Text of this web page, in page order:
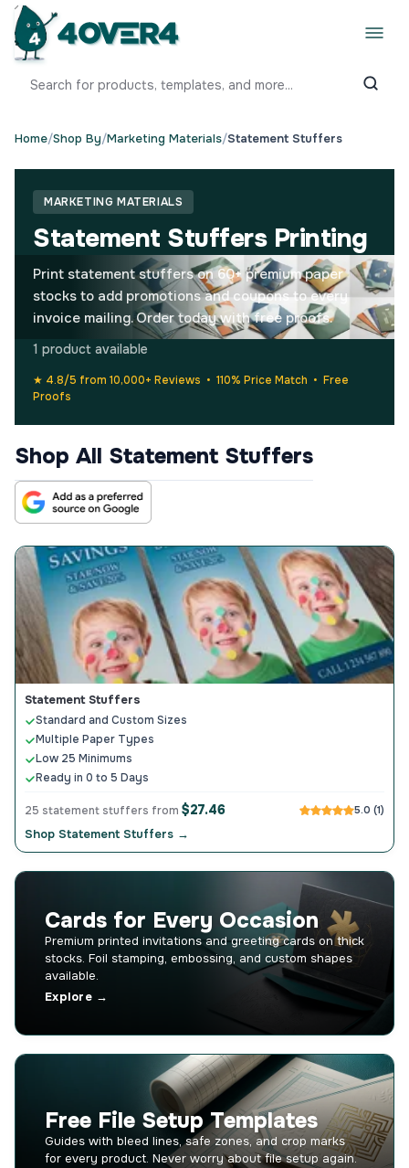
Home/Shop By/Marketing Materials/Statement Stuffers
MARKETING MATERIALS
Statement Stuffers Printing
Print statement stuffers on 60+ premium paper
stocks to add promotions and coupons to every
invoice mailing. Order today with free proofs.
1 product available
★ 4.8/5 from 10,000+ Reviews • 110% Price Match • Free
Proofs
Shop All Statement Stuffers
Statement Stuffers
Standard and Custom Sizes
Multiple Paper Types
Low 25 Minimums
Ready in 0 to 5 Days
25 statement stuffers from $27.46 5.0 (1)
Shop Statement Stuffers →
Cards for Every Occasion
Premium printed invitations and greeting cards on thick
stocks. Foil stamping, embossing, and custom shapes
available.
Explore →
Free File Setup Templates
Guides with bleed lines, safe zones, and crop marks
for every product. Never worry about file setup again.